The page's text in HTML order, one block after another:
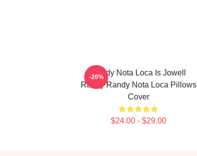
Randy Nota Loca Is Jowell
Randy Randy Nota Loca Pillows
Cover
$24.00 - $29.00
-20%